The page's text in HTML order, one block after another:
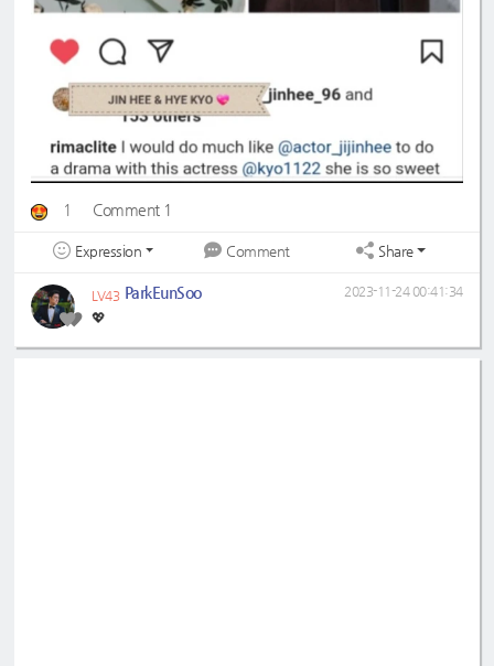
1 Comment 1
Expression Comment Share
LV43 ParkEunSoo
💖
2023-11-24 00:41:34